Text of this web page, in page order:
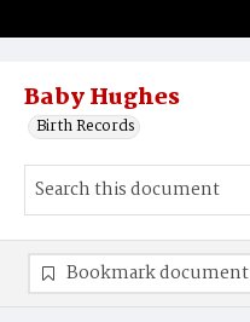
Baby Hughes
Birth Records
Bookmark document